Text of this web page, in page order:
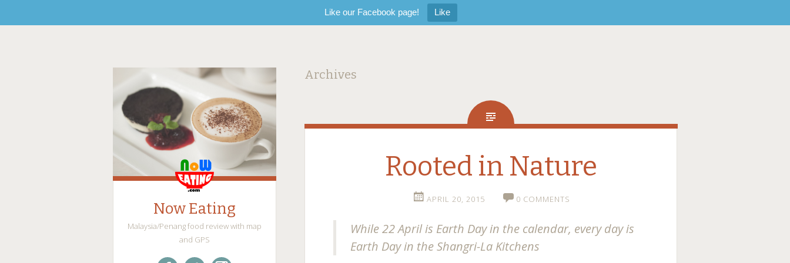
Like our Facebook page! Like
Now Eating
Malaysia/Penang food review with map
and GPS
Archives
Rooted in Nature
APRIL 20, 2015 0 COMMENTS
While 22 April is Earth Day in the calendar, every day is
Earth Day in the Shangri-La Kitchens